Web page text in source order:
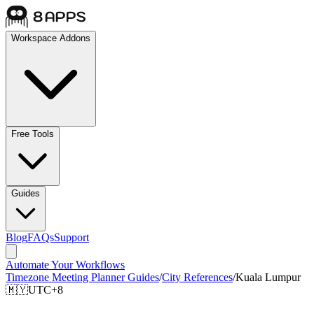
Workspace Addons
Free Tools
Guides
BlogFAQsSupport
Automate Your Workflows
Timezone Meeting Planner Guides/City References/Kuala Lumpur
🇲🇾UTC+8